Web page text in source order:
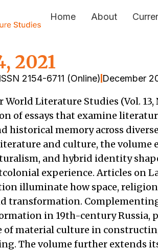
Home About
2021
ISSN 2154-6711 (Online) December
World Literature Studies (Vol.
of essays that examine
historical memory across
and culture, the volume
and hybrid identity
experience. Articles on
illuminate how space,
transformation.
in 19th-century
of material culture in
The volume further extends